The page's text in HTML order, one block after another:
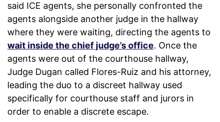
said ICE agents, she personally confronted the
agents alongside another judge in the hallway
where they were waiting, directing the agents to
wait inside the chief judge’s office. Once the
agents were out of the courthouse hallway,
Judge Dugan called Flores-Ruiz and his attorney,
leading the duo to a discreet hallway used
specifically for courthouse staff and jurors in
order to enable a discrete escape.